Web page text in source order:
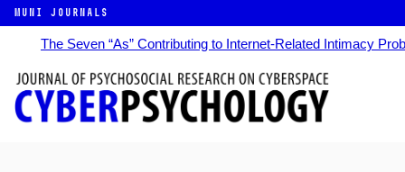
MUNI JOURNALS
The Seven “As” Contributing to Internet-Related Intimacy